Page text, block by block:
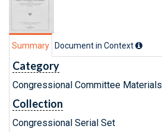
Summary Document in Context
Category
Congressional Committee Materials
Collection
Congressional Serial Set